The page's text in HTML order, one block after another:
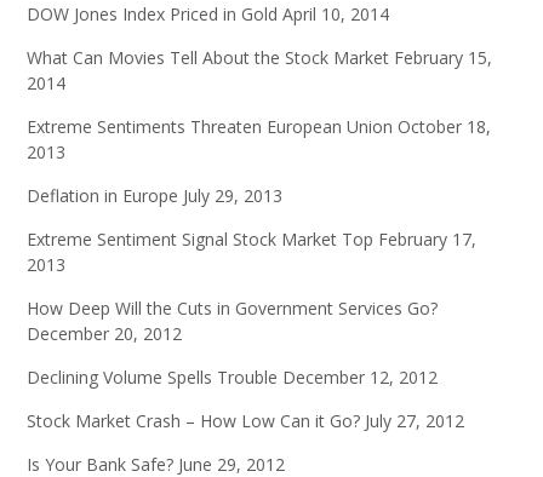
DOW Jones Index Priced in Gold April 10, 2014
What Can Movies Tell About the Stock Market February 15,
2014
Extreme Sentiments Threaten European Union October 18,
2013
Deflation in Europe July 29, 2013
Extreme Sentiment Signal Stock Market Top February 17,
2013
How Deep Will the Cuts in Government Services Go?
December 20, 2012
Declining Volume Spells Trouble December 12, 2012
Stock Market Crash – How Low Can it Go? July 27, 2012
Is Your Bank Safe? June 29, 2012